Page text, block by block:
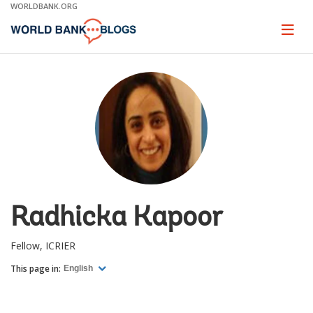
Skip
Main
WORLDBANK.ORG
Page
Radhicka Kapoor
Fellow, ICRIER
This page in: English